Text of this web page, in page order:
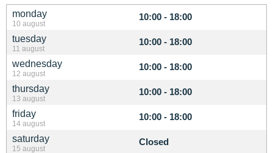
monday
10 august
10:00 - 18:00
tuesday
11 august
10:00 - 18:00
wednesday
12 august
10:00 - 18:00
thursday
13 august
10:00 - 18:00
friday
14 august
10:00 - 18:00
saturday
15 august
Closed